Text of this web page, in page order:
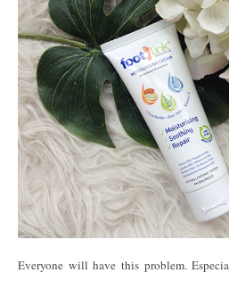
Everyone will have this problem.